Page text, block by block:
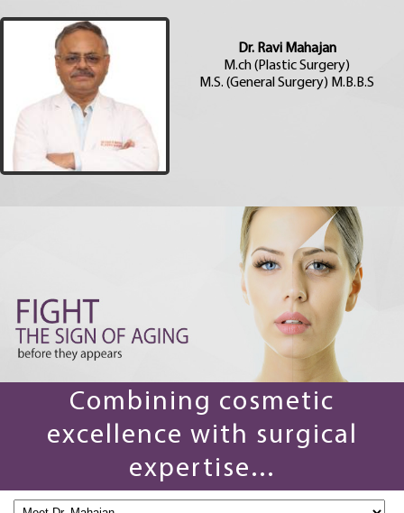
Dr. Ravi Mahajan
M.ch (Plastic Surgery)
M.S. (General Surgery) M.B.B.S
Combining cosmetic
excellence with surgical
expertise...